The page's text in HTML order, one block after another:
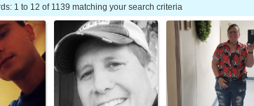
1 to 12 of 1139 matching your search criteria